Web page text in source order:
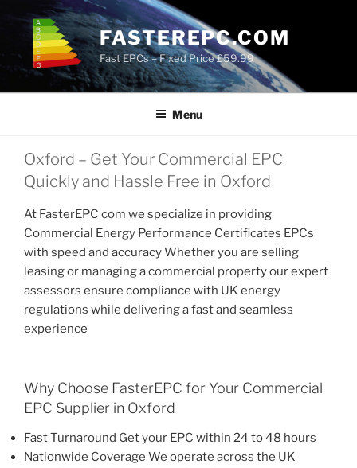
content
FASTEREPC.COM
Fast EPCs – Fixed Price £59.99
Menu
Oxford – Get Your Commercial EPC
Quickly and Hassle Free in Oxford
At FasterEPC com we specialize in providing
Commercial Energy Performance Certificates EPCs
with speed and accuracy Whether you are selling
leasing or managing a commercial property our expert
assessors ensure compliance with UK energy
regulations while delivering a fast and seamless
experience
Why Choose FasterEPC for Your Commercial
EPC Supplier in Oxford
Fast Turnaround Get your EPC within 24 to 48 hours
Nationwide Coverage We operate across the UK